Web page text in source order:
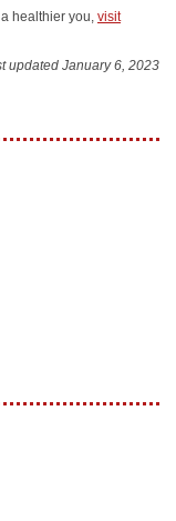
healthier you, visit
updated January 6, 2023